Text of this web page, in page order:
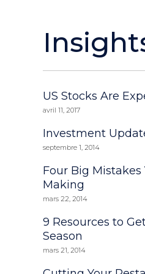
US Stocks Are
avril 11, 2017
Investment
septembre 1, 2014
Four Big Mistakes
Making
mars 22, 2014
9 Resources to
Season
mars 21, 2014